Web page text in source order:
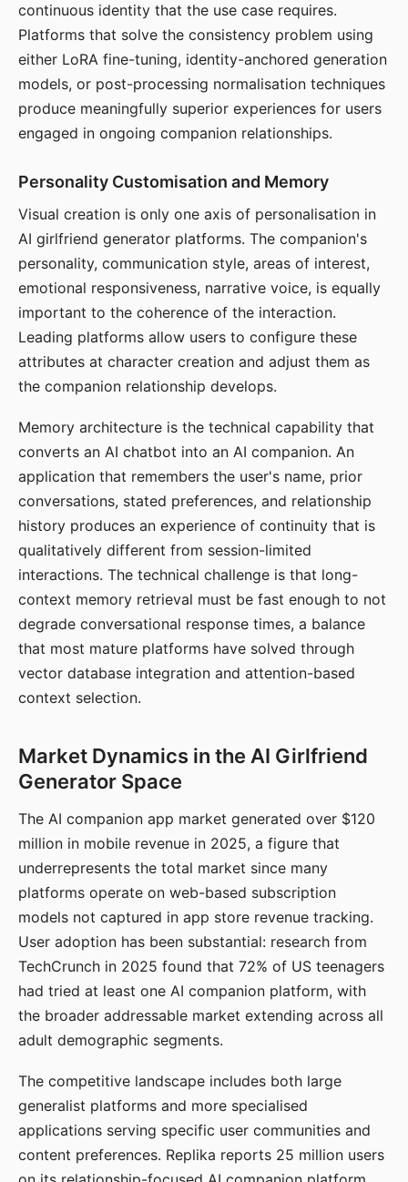
continuous identity that the use case requires.
Platforms that solve the consistency problem using
either LoRA fine-tuning, identity-anchored generation
models, or post-processing normalisation techniques
produce meaningfully superior experiences for users
engaged in ongoing companion relationships.
Personality Customisation and Memory
Visual creation is only one axis of personalisation in
AI girlfriend generator platforms. The companion's
personality, communication style, areas of interest,
emotional responsiveness, narrative voice, is equally
important to the coherence of the interaction.
Leading platforms allow users to configure these
attributes at character creation and adjust them as
the companion relationship develops.
Memory architecture is the technical capability that
converts an AI chatbot into an AI companion. An
application that remembers the user's name, prior
conversations, stated preferences, and relationship
history produces an experience of continuity that is
qualitatively different from session-limited
interactions. The technical challenge is that long-
context memory retrieval must be fast enough to not
degrade conversational response times, a balance
that most mature platforms have solved through
vector database integration and attention-based
context selection.
Market Dynamics in the AI Girlfriend
Generator Space
The AI companion app market generated over $120
million in mobile revenue in 2025, a figure that
underrepresents the total market since many
platforms operate on web-based subscription
models not captured in app store revenue tracking.
User adoption has been substantial: research from
TechCrunch in 2025 found that 72% of US teenagers
had tried at least one AI companion platform, with
the broader addressable market extending across all
adult demographic segments.
The competitive landscape includes both large
generalist platforms and more specialised
applications serving specific user communities and
content preferences. Replika reports 25 million users